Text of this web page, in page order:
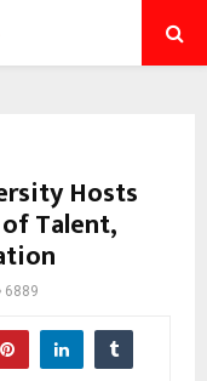
Hosts
of Talent,
6889